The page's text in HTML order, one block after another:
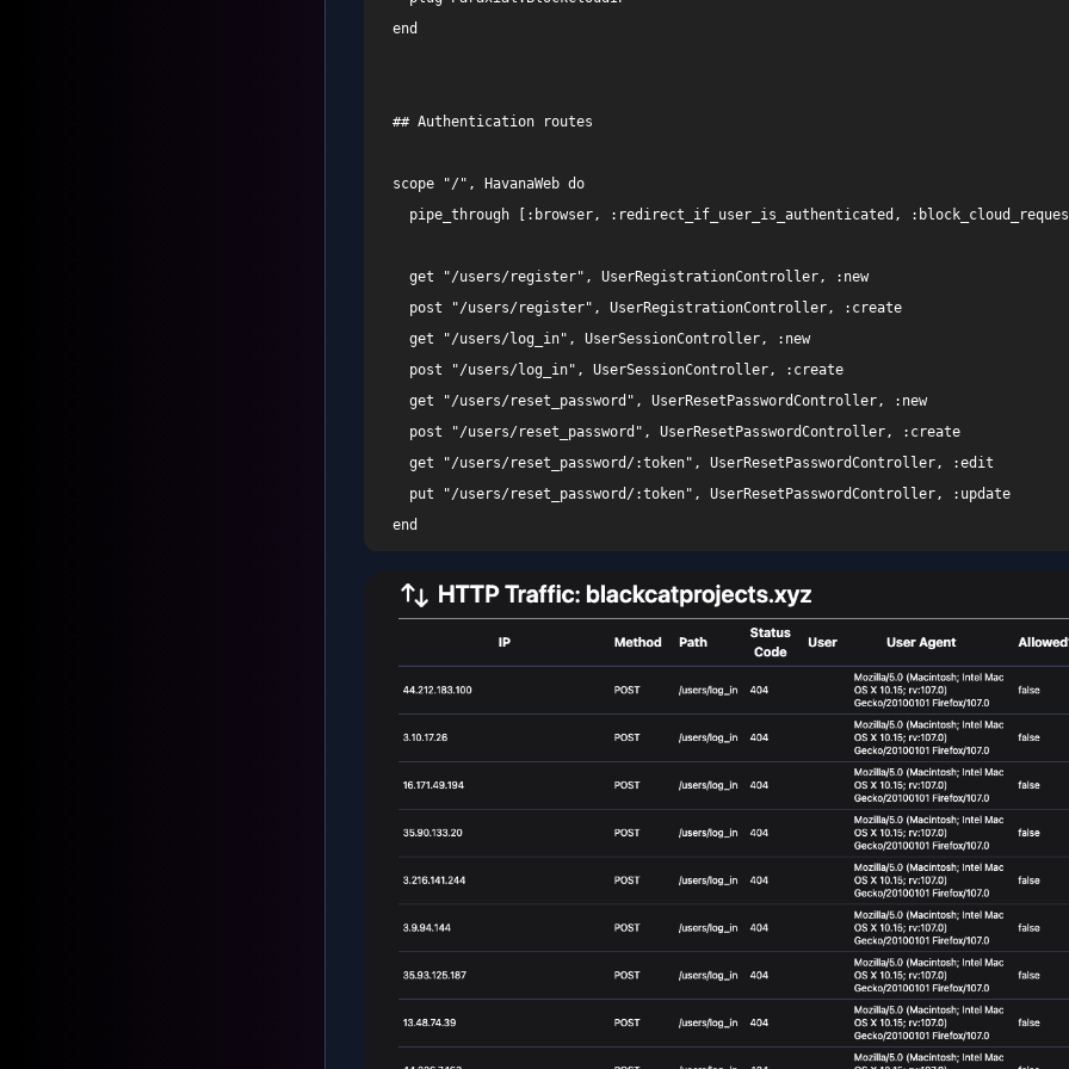
  end
  ## Authentication routes
  scope "/", HavanaWeb do
pipe_through [:browser, :redirect_if_user_is_authenticated,
    get "/users/register", UserRegistrationController, :new
    post "/users/register", UserRegistrationController, :create
    get "/users/log_in", UserSessionController, :new
    post "/users/log_in", UserSessionController, :create
    get "/users/reset_password", UserResetPasswordController, :new
    post "/users/reset_password", UserResetPasswordController, :create
    get "/users/reset_password/:token", UserResetPasswordController, :edit
    put "/users/reset_password/:token", UserResetPasswordController, :update
  end